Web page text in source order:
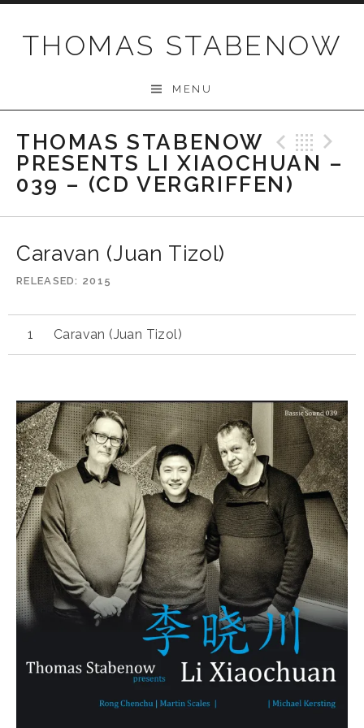
THOMAS STABENOW
MENU
THOMAS STABENOW
PRESENTS LI XIAOCHUAN –
039 – (CD VERGRIFFEN)
Caravan (Juan Tizol)
RELEASED 2015
Caravan (Juan Tizol)